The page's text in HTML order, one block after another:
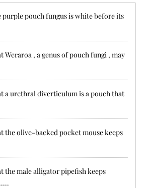
pouch fungus is white before its
Weraroa , a genus of pouch fungi , may
a urethral diverticulum is a pouch that
the olive-backed pocket mouse keeps
the male alligator pipefish keeps